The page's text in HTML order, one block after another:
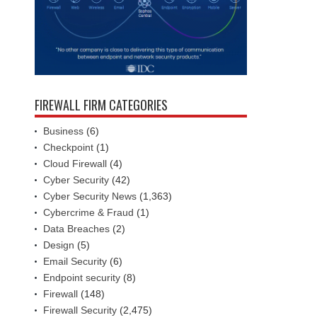
FIREWALL FIRM CATEGORIES
Business (6)
Checkpoint (1)
Cloud Firewall (4)
Cyber Security (42)
Cyber Security News (1,363)
Cybercrime & Fraud (1)
Data Breaches (2)
Design (5)
Email Security (6)
Endpoint security (8)
Firewall (148)
Firewall Security (2,475)